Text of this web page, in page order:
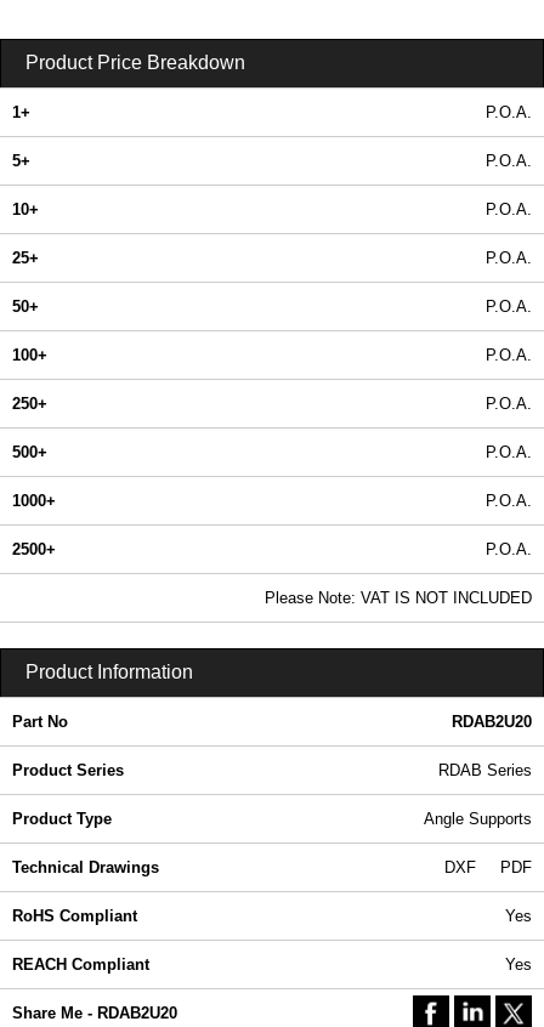
Product Price Breakdown
1+ P.O.A.
5+ P.O.A.
10+ P.O.A.
25+ P.O.A.
50+ P.O.A.
100+ P.O.A.
250+ P.O.A.
500+ P.O.A.
1000+ P.O.A.
2500+ P.O.A.
Please Note: VAT IS NOT INCLUDED
Product Information
Part No RDAB2U20
Product Series RDAB Series
Product Type Angle Supports
Technical Drawings DXF PDF
RoHS Compliant Yes
REACH Compliant Yes
Share Me - RDAB2U20